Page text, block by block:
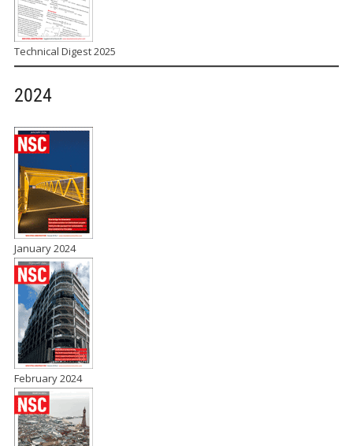
Technical Digest 2025
2024
January 2024
February 2024